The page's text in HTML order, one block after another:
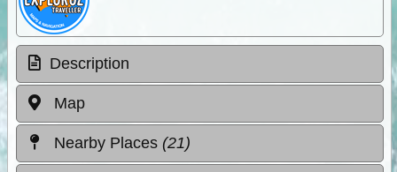
Description
Map
Nearby Places (21)